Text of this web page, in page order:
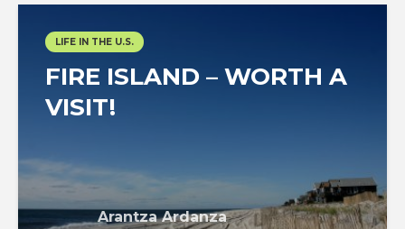
LIFE IN THE U.S.
FIRE ISLAND – WORTH A
VISIT!
Arantza Ardanza